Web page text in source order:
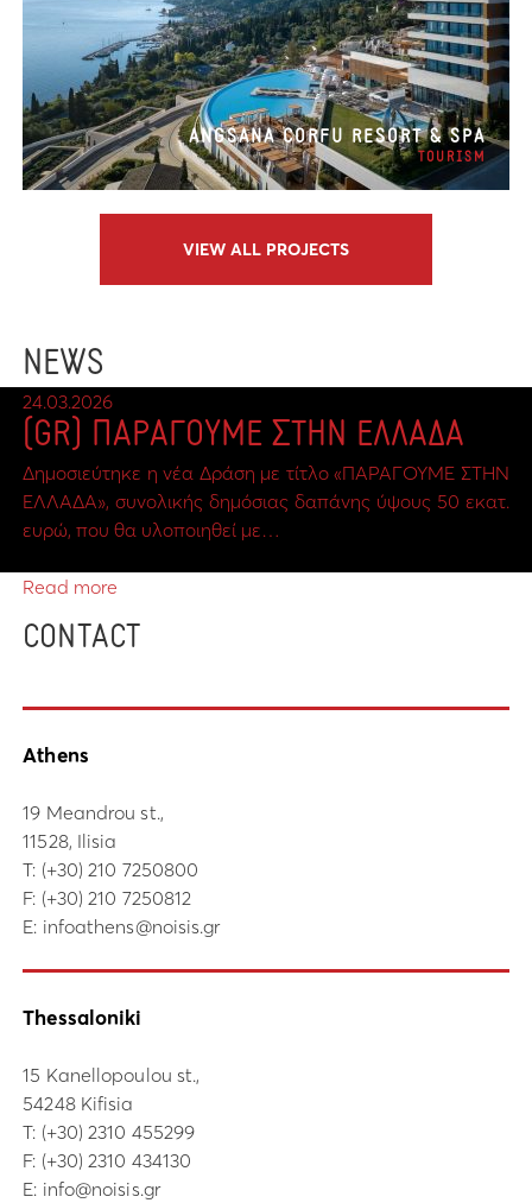
ANGSANA CORFU RESORT & SPA
TOURISM
VIEW ALL PROJECTS
NEWS
24.03.2026
(GR) ΠΑΡΑΓΟΥΜΕ ΣΤΗΝ ΕΛΛΑΔΑ
Δημοσιεύτηκε η νέα Δράση με τίτλο «ΠΑΡΑΓΟΥΜΕ ΣΤΗΝ
ΕΛΛΑΔΑ», συνολικής δημόσιας δαπάνης ύψους 50 εκατ.
ευρώ, που θα υλοποιηθεί με…
Read more
CONTACT
Athens
19 Meandrou st.,
11528, Ilisia
Τ: (+30) 210 7250800
F: (+30) 210 7250812
E: infoathens@noisis.gr
Thessaloniki
15 Kanellopoulou st.,
54248 Kifisia
Τ: (+30) 2310 455299
F: (+30) 2310 434130
E: info@noisis.gr